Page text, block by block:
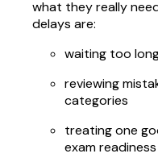
what they really
delays are:
waiting too
reviewing
categories
treating one
exam readiness